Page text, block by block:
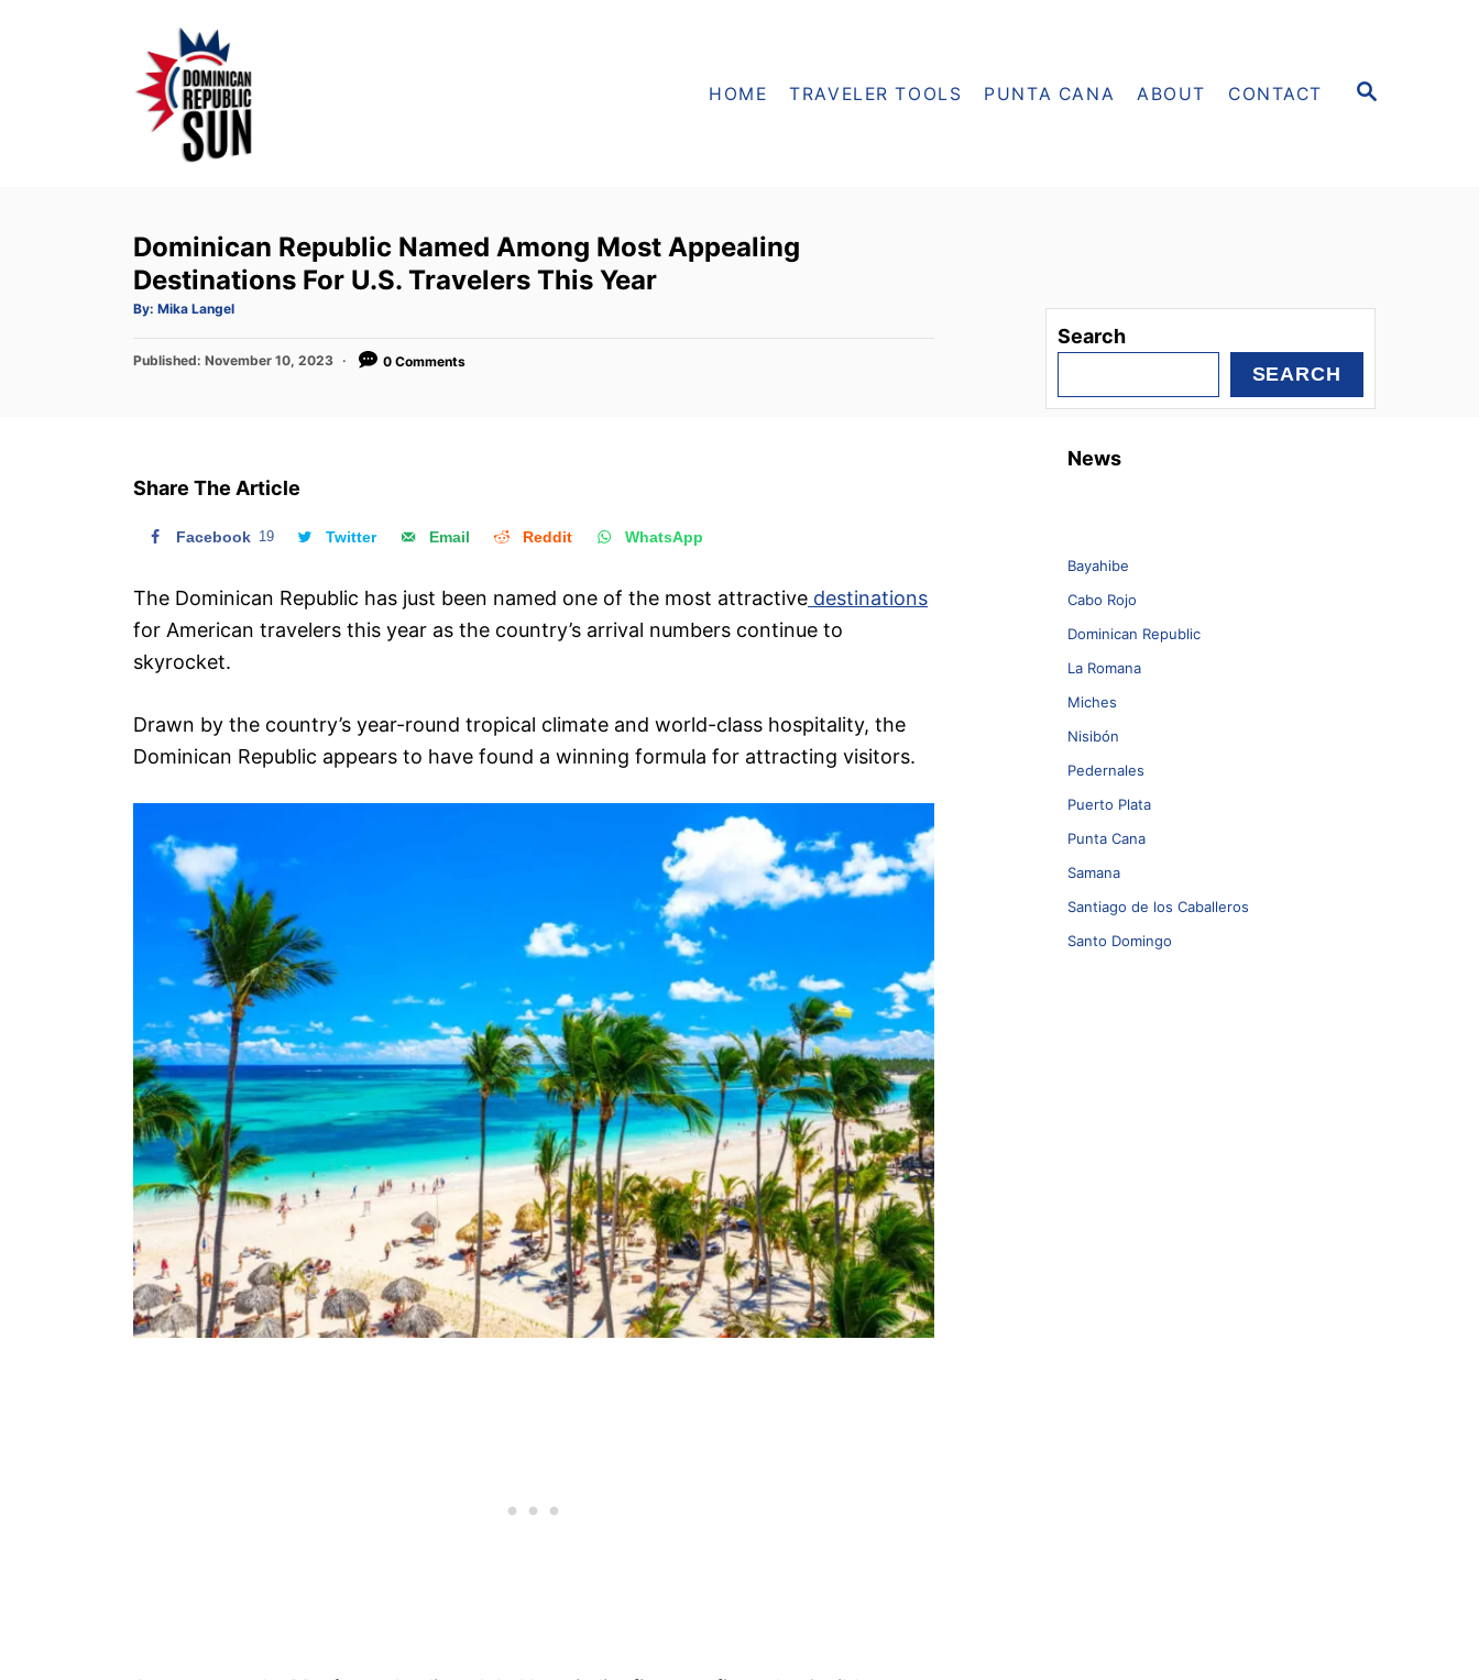
S
HOME TRAVELER TOOLS PUNTA CANA ABOUT CONTACT
Dominican Republic Named Among Most Appealing
Destinations For U.S. Travelers This Year
By: A
t
o
Mika Langel
P
o
Published: November 10, 2023 0 Comments
Share The Article
Facebook 19 Twitter Email Reddit WhatsApp
The Dominican Republic has just been named one of the most attractive destinations
for American travelers this year as the country’s arrival numbers continue to
skyrocket.
Drawn by the country’s year-round tropical climate and world-class hospitality, the
Dominican Republic appears to have found a winning formula for attracting visitors.
Search
SEARCH
News
Bayahibe
Cabo Rojo
Dominican Republic
La Romana
Miches
Nisibón
Pedernales
Puerto Plata
Punta Cana
Samana
Santiago de los Caballeros
Santo Domingo